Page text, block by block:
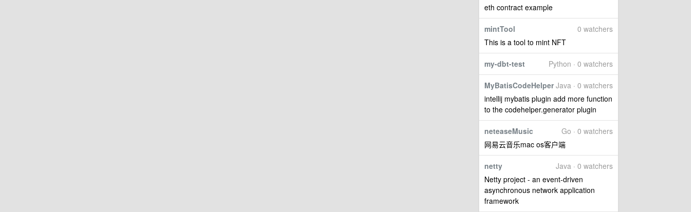
eth contract example
0 watchers
mintTool
This is a tool to mint NFT
Python · 0 watchers
my-dbt-test
Java · 0 watchers
MyBatisCodeHelper
intellij mybatis plugin add more function
to the codehelper.generator plugin
Go · 0 watchers
neteaseMusic
网易云音乐mac os客户端
Java · 0 watchers
netty
Netty project - an event-driven
asynchronous network application
framework